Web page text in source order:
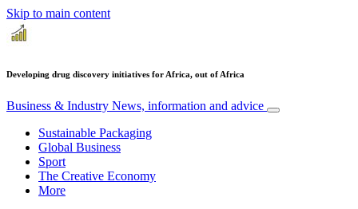
Skip to main content
Developing drug discovery initiatives for Africa, out of Africa
Business & Industry News, information and advice
Sustainable Packaging
Global Business
Sport
The Creative Economy
More